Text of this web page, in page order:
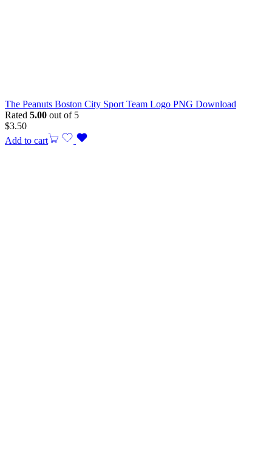
The Peanuts Boston City Sport Team Logo PNG Download
Rated 5.00 out of 5
$3.50
Add to cart